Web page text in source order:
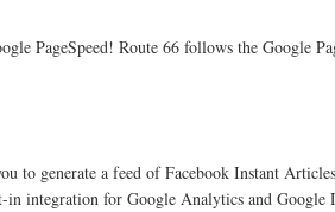
PageSpeed! Route 66 follows the Google
to generate a feed of Facebook Instant
in integration for Google Analytics and Google